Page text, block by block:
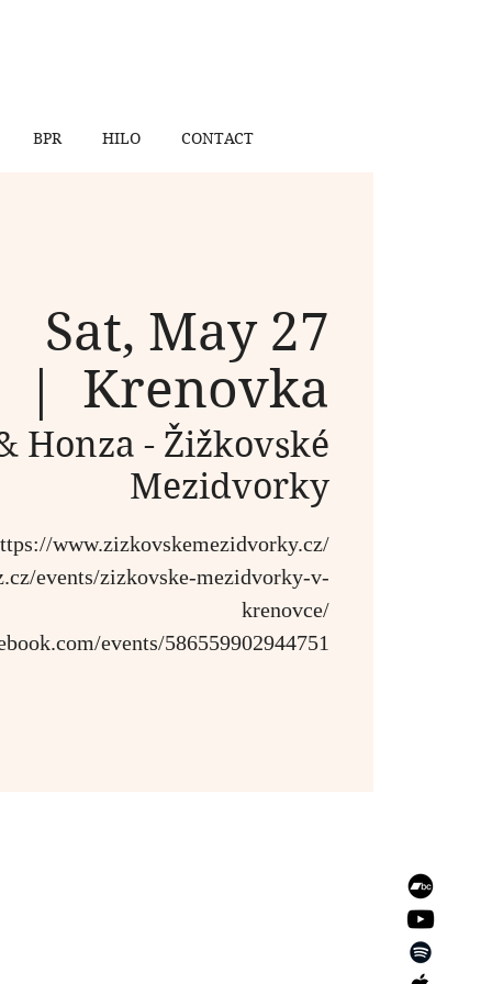
BPR HILO CONTACT
Sat, May 27
  |
Krenovka
Honza - Žižkovské
Mezidvorky
www.zizkovskemezidvorky.cz/
events/zizkovske-mezidvorky-v-
krenovce/
events/586559902944751